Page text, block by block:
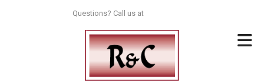
Questions? Call us at